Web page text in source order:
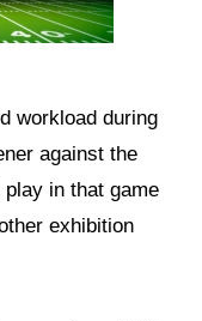
workload during
against the
in that game
exhibition